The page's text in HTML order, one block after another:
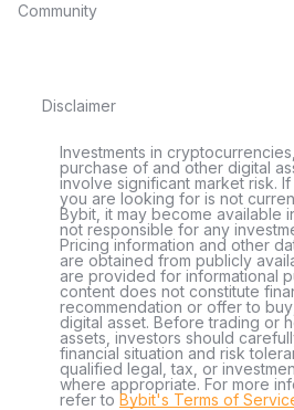
Community
Disclaimer
Investments in
purchase of and other digital
involve significant market risk.
you are looking for is not
Bybit, it may become available
not responsible for any
Pricing information and other
are obtained from publicly
are provided for informational
content does not constitute
recommendation or offer to
digital asset. Before trading or
assets, investors should
financial situation and risk
qualified legal, tax, or
where appropriate. For more
refer to Bybit's Terms of